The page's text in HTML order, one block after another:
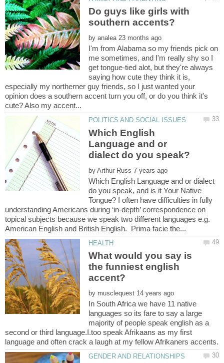
Do guys like girls with
by
I'm from Alabama so my friends pick on
me sometimes, and I'm really shy so I
get tongue-tied alot, but they're always
saying how cute they think it is,
especially my northerner guy friends, so I just wanted your
opinion does a southern accent turn you off, or do you think it's
Which English
Language and or
by
Which English Language and or dialect
do you speak, and is it Your Native
Tongue? I often have difficulties in fully
understanding Americans during ‘in-depth’ correspondence on
topical subjects because we speak two different languages e.g.
What would you say is
the funniest english
by
In South Africa we have 11 native
languages so its fare to say a large
majority of people speak english as a
second or third language.I.too speak Afrikaans as my first